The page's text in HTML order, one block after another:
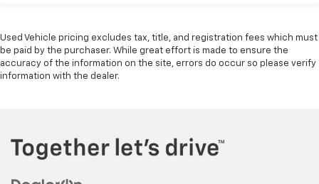
Used Vehicle pricing excludes tax, title, and registration fees which must
be paid by the purchaser. While great effort is made to ensure the
accuracy of the information on the site, errors do occur so please verify
information with the dealer.